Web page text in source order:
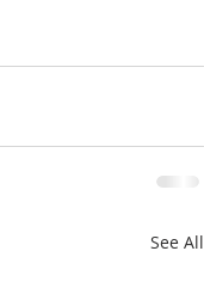
See All